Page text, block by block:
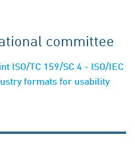
committee
ISO/TC 159/SC 4 - ISO/IEC
formats for usability